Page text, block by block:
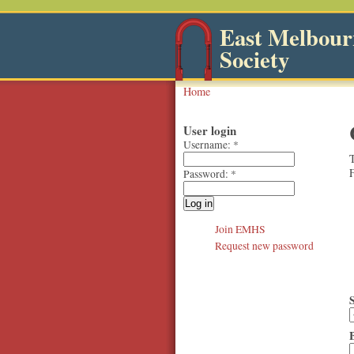
East
Society
Home
User login
Username: *
Password: *
Join EMHS
Request new password